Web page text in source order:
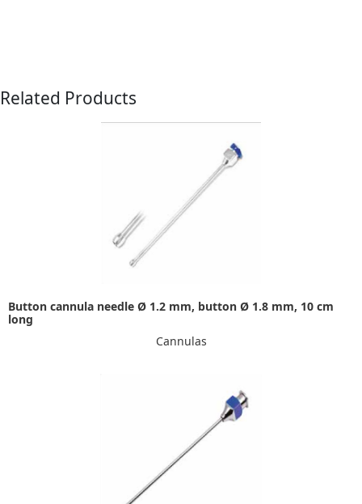
Related Products
Button cannula needle Ø 1.2 mm, button Ø 1.8 mm, 10 cm
long
Cannulas